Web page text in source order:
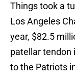
Things took a
Los Angeles
year, $82.5
patellar tendon
to the Patriots